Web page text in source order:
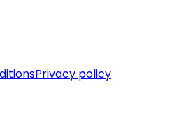
can expand their
simplifies the sourcing
to trusted vendors
you are starting or
Privacy policy